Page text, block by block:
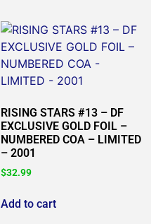
RISING STARS #13 – DF
EXCLUSIVE GOLD FOIL –
NUMBERED COA – LIMITED
– 2001
$32.99
Add to cart